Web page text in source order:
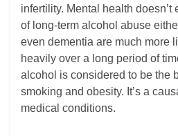
infertility. Mental health doesn’t
of long-term alcohol abuse
even dementia are much more
heavily over a long period of
alcohol is considered to be the
smoking and obesity. It’s a
medical conditions.